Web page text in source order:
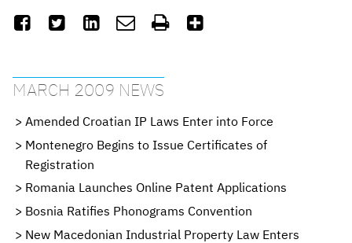
     
MARCH 2009 NEWS
Amended Croatian IP Laws Enter into Force
Montenegro Begins to Issue Certificates of
Registration
Romania Launches Online Patent Applications
Bosnia Ratifies Phonograms Convention
New Macedonian Industrial Property Law Enters